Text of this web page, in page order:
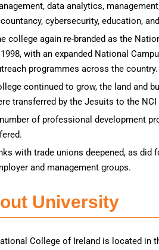
data analytics,
cybersecurity, education,
college again re-branded as the
with an expanded National
programmes across the country.
continued to grow, the land and
transferred by the Jesuits to the
of professional development
with trade unions deepened, as
and management groups.
University
College of Ireland is located in